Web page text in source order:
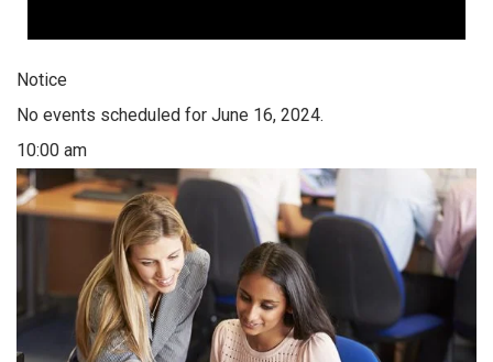
Notice
No events scheduled for June 16, 2024.
10:00 am